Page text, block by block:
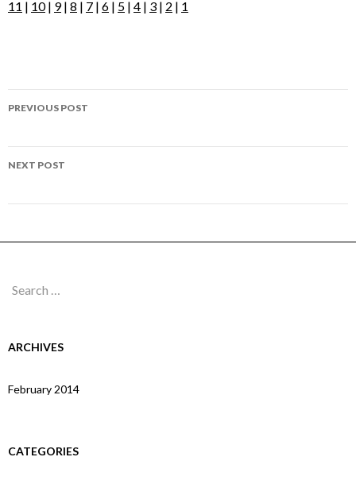
11 | 10| 9| 8 | 7 | 6 | 5 | 4 | 3 | 2 | 1
Post
PREVIOUS POST
NEXT POST
Search
ARCHIVES
February 2014
CATEGORIES